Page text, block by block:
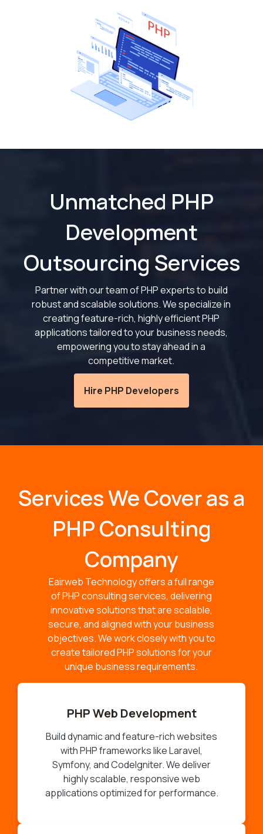
Unmatched PHP
Development
Outsourcing Services
Partner with our team of PHP experts to build
robust and scalable solutions. We specialize in
creating feature-rich, highly efficient PHP
applications tailored to your business needs,
empowering you to stay ahead in a
competitive market.
Hire PHP Developers
Services We Cover as a
PHP Consulting
Company
Eairweb Technology offers a full range
of PHP consulting services, delivering
innovative solutions that are scalable,
secure, and aligned with your business
objectives. We work closely with you to
create tailored PHP solutions for your
unique business requirements.
PHP Web Development
Build dynamic and feature-rich websites
with PHP frameworks like Laravel,
Symfony, and CodeIgniter. We deliver
highly scalable, responsive web
applications optimized for performance.